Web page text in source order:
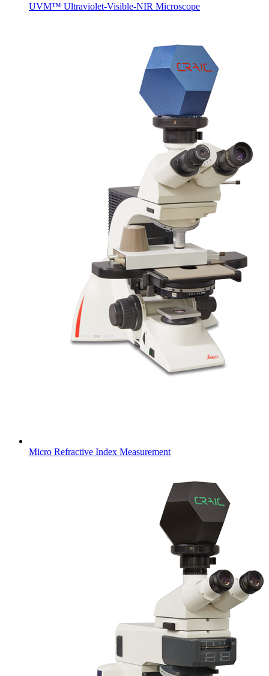
UVM™ Ultraviolet-Visible-NIR Microscope
Micro Refractive Index Measurement